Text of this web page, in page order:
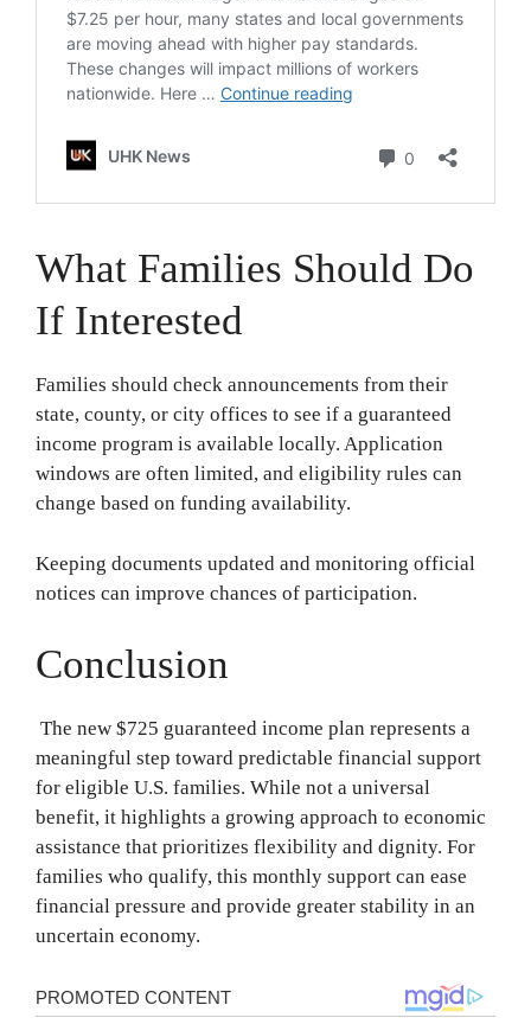
What Families Should Do
If Interested
Families should check announcements from their
state, county, or city offices to see if a guaranteed
income program is available locally. Application
windows are often limited, and eligibility rules can
change based on funding availability.
Keeping documents updated and monitoring official
notices can improve chances of participation.
Conclusion
The new $725 guaranteed income plan represents a
meaningful step toward predictable financial support
for eligible U.S. families. While not a universal
benefit, it highlights a growing approach to economic
assistance that prioritizes flexibility and dignity. For
families who qualify, this monthly support can ease
financial pressure and provide greater stability in an
uncertain economy.